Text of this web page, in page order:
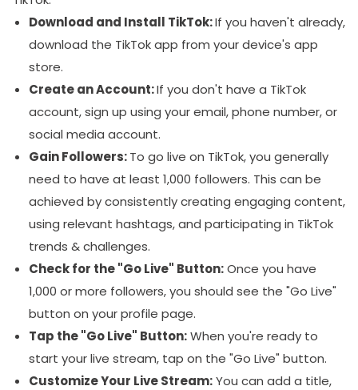
Download and Install TikTok:If you haven't already,
download the TikTok app from your device's app
store.
Create an Account:If you don't have a TikTok
account, sign up using your email, phone number, or
social media account.
Gain Followers:To go live on TikTok, you generally
need to have at least 1,000 followers. This can be
achieved by consistently creating engaging content,
using relevant hashtags, and participating in TikTok
trends & challenges.
Check for the "Go Live" Button:Once you have
1,000 or more followers, you should see the "Go Live"
button on your profile page.
Tap the "Go Live" Button:When you're ready to
start your live stream, tap on the "Go Live" button.
Customize Your Live Stream:You can add a title,